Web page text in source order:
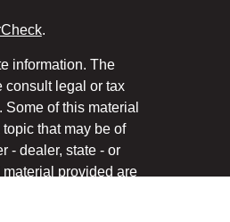
.
information. The
consult legal or tax
of this material
that may be of
- dealer, state - or
provided are